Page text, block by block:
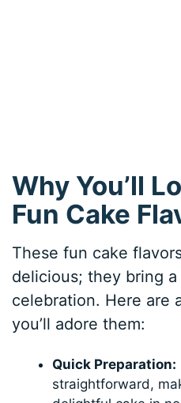
Why You’ll
Fun Cake
These fun cake
delicious; they bring
celebration. Here are
you’ll adore them:
Quick Preparation:
straightforward,